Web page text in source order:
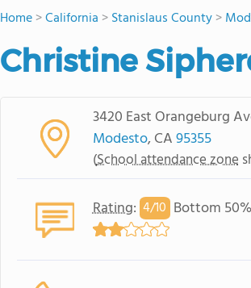
Home>California >Stanislaus County>
Christine
3420 East Orangeburg
Modesto, CA95355
(School attendance zone
Rating: 4/10 Bottom 50%